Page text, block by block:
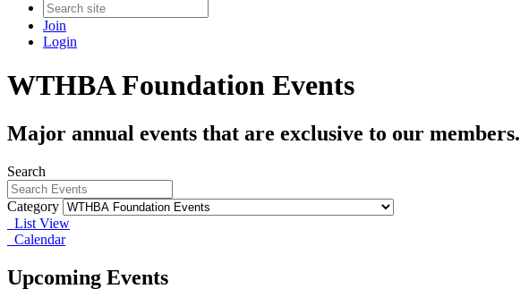
Join
Login
WTHBA Foundation Events
Major annual events that are exclusive to our members.
Search
Category
List View
Calendar
Upcoming Events